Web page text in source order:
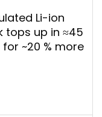
Li-ion
tops up in ≈45
for ~20 % more